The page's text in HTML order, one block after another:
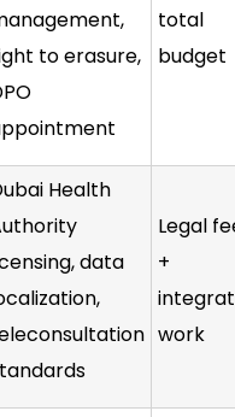
to erasure,
total
budget
Health
data
Legal
+
work